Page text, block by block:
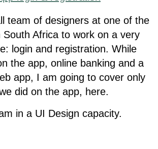
team of designers at one of the
South Africa to work on a very
login and registration. While
the app, online banking and a
app, I am going to cover only
did on the app, here.
in a UI Design capacity.